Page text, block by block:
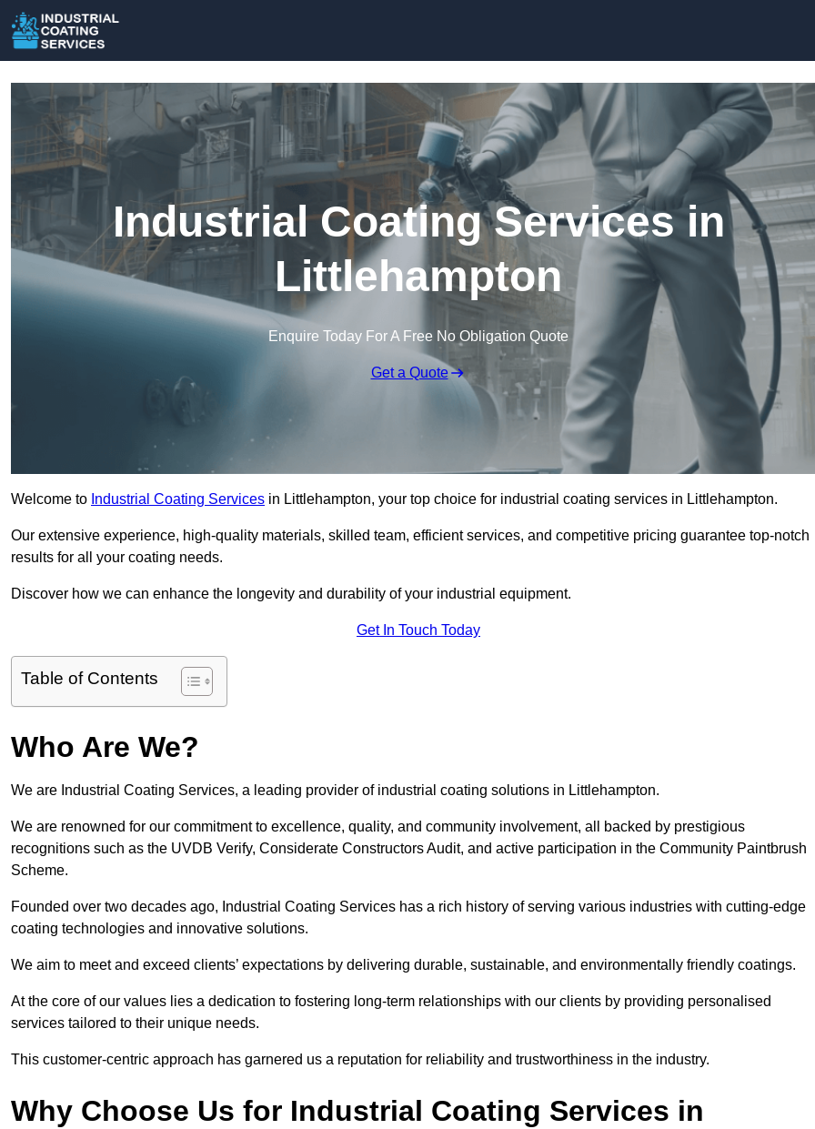
Industrial Coating Services in
Littlehampton
Enquire Today For A Free No Obligation Quote
Get a Quote
Welcome to Industrial Coating Services in Littlehampton, your top choice for industrial coating services in Littlehampton.
Our extensive experience, high-quality materials, skilled team, efficient services, and competitive pricing guarantee top-notch
results for all your coating needs.
Discover how we can enhance the longevity and durability of your industrial equipment.
Get In Touch Today
Table of Contents
Who Are We?
We are Industrial Coating Services, a leading provider of industrial coating solutions in Littlehampton.
We are renowned for our commitment to excellence, quality, and community involvement, all backed by prestigious
recognitions such as the UVDB Verify, Considerate Constructors Audit, and active participation in the Community Paintbrush
Scheme.
Founded over two decades ago, Industrial Coating Services has a rich history of serving various industries with cutting-edge
coating technologies and innovative solutions.
We aim to meet and exceed clients’ expectations by delivering durable, sustainable, and environmentally friendly coatings.
At the core of our values lies a dedication to fostering long-term relationships with our clients by providing personalised
services tailored to their unique needs.
This customer-centric approach has garnered us a reputation for reliability and trustworthiness in the industry.
Why Choose Us for Industrial Coating Services in